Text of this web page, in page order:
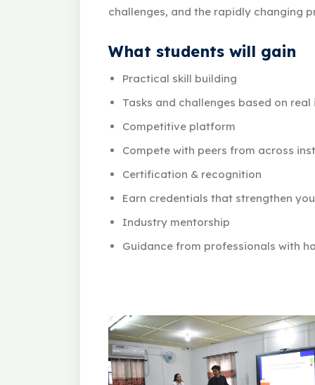
challenges, and the rapidly changing
What students will gain
Practical skill building
Tasks and challenges based on
Competitive platform
Compete with peers from across
Certification & recognition
Earn credentials that strengthen
Industry mentorship
Guidance from professionals with